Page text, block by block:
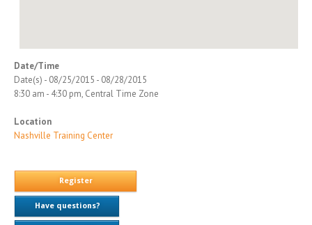
Date/Time
Date(s) - 08/25/2015 - 08/28/2015
8:30 am - 4:30 pm, Central Time Zone
Location
Nashville Training Center
Register
Have questions?